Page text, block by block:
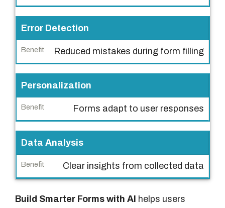
r
e
B
e
n
e
i
t
Error Detection
Reduced mistakes during form filling
Personalization
Forms adapt to user responses
Data Analysis
Clear insights from collected data
Build Smarter Forms with AI helps users